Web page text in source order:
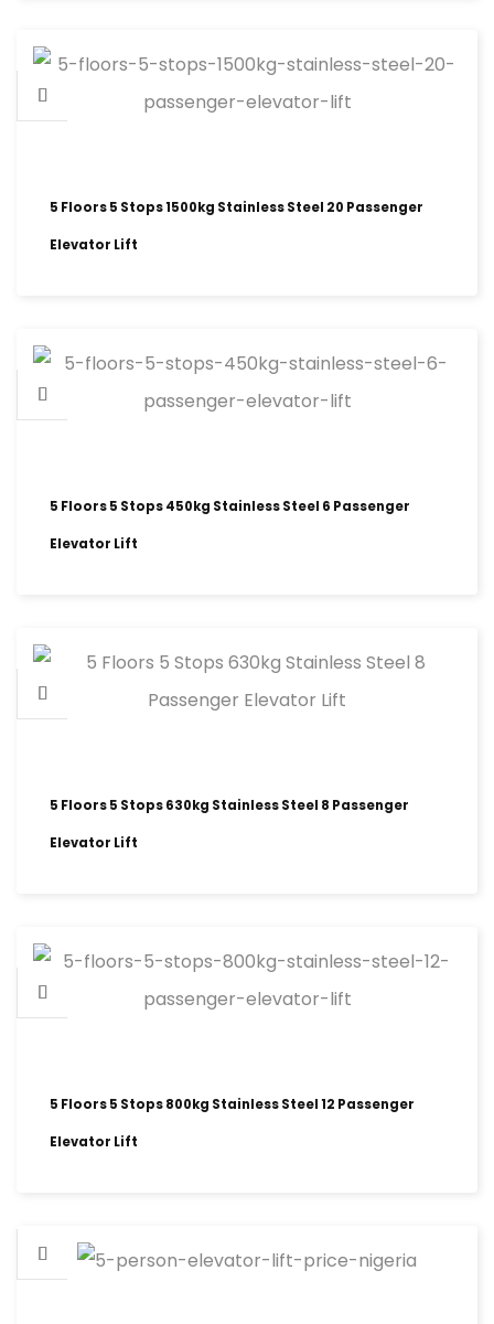
5 Floors 5 Stops 1500kg Stainless Steel 20 Passenger
Elevator Lift
5 Floors 5 Stops 450kg Stainless Steel 6 Passenger
Elevator Lift
5 Floors 5 Stops 630kg Stainless Steel 8 Passenger
Elevator Lift
5 Floors 5 Stops 800kg Stainless Steel 12 Passenger
Elevator Lift